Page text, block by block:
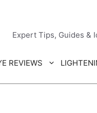
Expert Tips, Guides &
REVIEWS